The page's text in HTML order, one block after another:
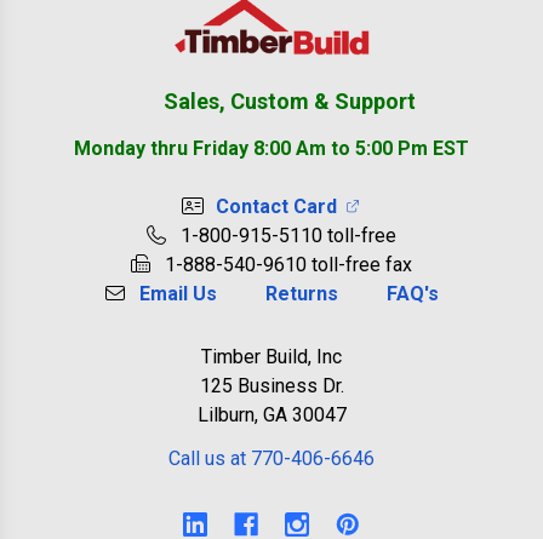
Sales, Custom & Support
Monday thru Friday 8:00 Am to 5:00 Pm EST
Contact Card
1-800-915-5110 toll-free
1-888-540-9610 toll-free fax
Email Us
Returns FAQ's
Timber Build, Inc
125 Business Dr.
Lilburn, GA 30047
Call us at 770-406-6646